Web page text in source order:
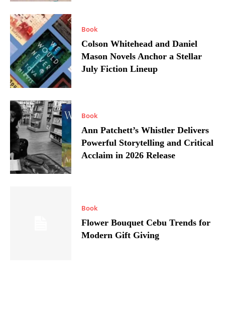
Book
Colson Whitehead and Daniel
Mason Novels Anchor a Stellar
July Fiction Lineup
Book
Ann Patchett’s Whistler Delivers
Powerful Storytelling and Critical
Acclaim in 2026 Release
Book
Flower Bouquet Cebu Trends for
Modern Gift Giving